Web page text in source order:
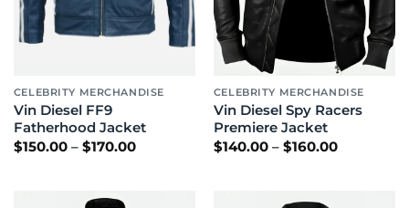
CELEBRITY MERCHANDISE
Vin Diesel FF9
Fatherhood Jacket
$150.00 – $170.00Price
CELEBRITY MERCHANDISE
Vin Diesel Spy Racers
Premiere Jacket
$140.00 – $160.00Price